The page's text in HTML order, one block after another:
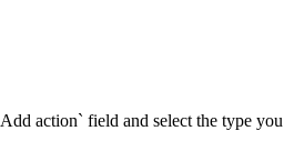
action` field and select the type you